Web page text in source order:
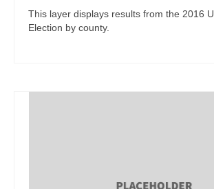
This layer displays results from the 2016
Election by county.